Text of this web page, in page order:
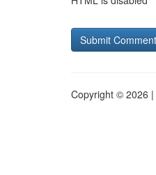
Copyright © 2026 |